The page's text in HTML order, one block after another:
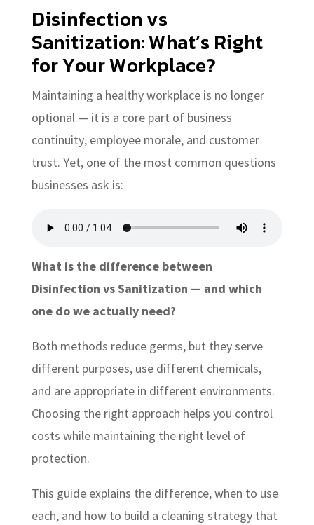
Disinfection vs
Sanitization: What’s Right
for Your Workplace?
Maintaining a healthy workplace is no longer
optional — it is a core part of business
continuity, employee morale, and customer
trust. Yet, one of the most common questions
businesses ask is:
What is the difference between
Disinfection vs Sanitization — and which
one do we actually need?
Both methods reduce germs, but they serve
different purposes, use different chemicals,
and are appropriate in different environments.
Choosing the right approach helps you control
costs while maintaining the right level of
protection.
This guide explains the difference, when to use
each, and how to build a cleaning strategy that